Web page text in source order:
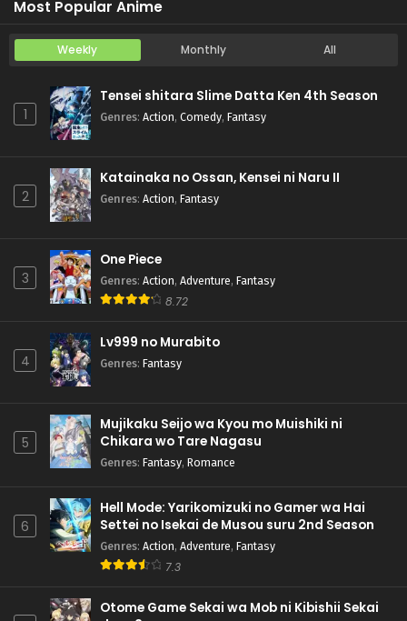
Most Popular Anime
Weekly Monthly All
1
Tensei shitara Slime Datta Ken 4th Season
Genres: Action, Comedy, Fantasy
2
Katainaka no Ossan, Kensei ni Naru II
Genres: Action, Fantasy
3
One Piece
Genres: Action, Adventure, Fantasy
8.72
4
Lv999 no Murabito
Genres: Fantasy
5
Mujikaku Seijo wa Kyou mo Muishiki ni
Chikara wo Tare Nagasu
Genres: Fantasy, Romance
6
Hell Mode: Yarikomizuki no Gamer wa Hai
Settei no Isekai de Musou suru 2nd Season
Genres: Action, Adventure, Fantasy
7.3
Otome Game Sekai wa Mob ni Kibishii Sekai